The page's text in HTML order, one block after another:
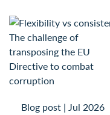
Blog post | Jul 2026